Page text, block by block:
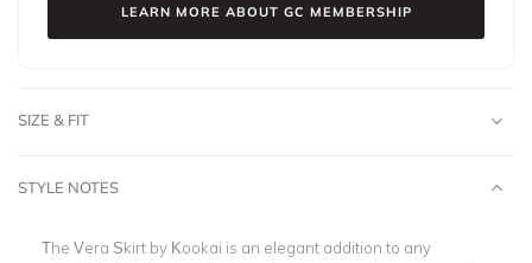
LEARN MORE ABOUT GC MEMBERSHIP
SIZE & FIT
STYLE NOTES
The Vera Skirt by Kookai is an elegant addition to any